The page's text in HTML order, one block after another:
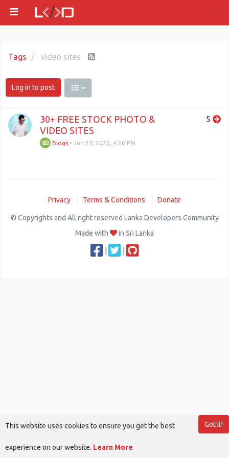
Tags video sites
Log in to post
30+ FREE STOCK PHOTO &
VIDEO SITES
Blogs • Jun 25, 2020, 4:20 PM
5
Privacy Terms & Conditions Donate
© Copyrights and All right reserved Lanka Developers Community
Made with
in Sri Lanka
Got it!
This website uses cookies to ensure you get the best
experience on our website. Learn More